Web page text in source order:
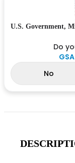
U.S. Government,
Do
No